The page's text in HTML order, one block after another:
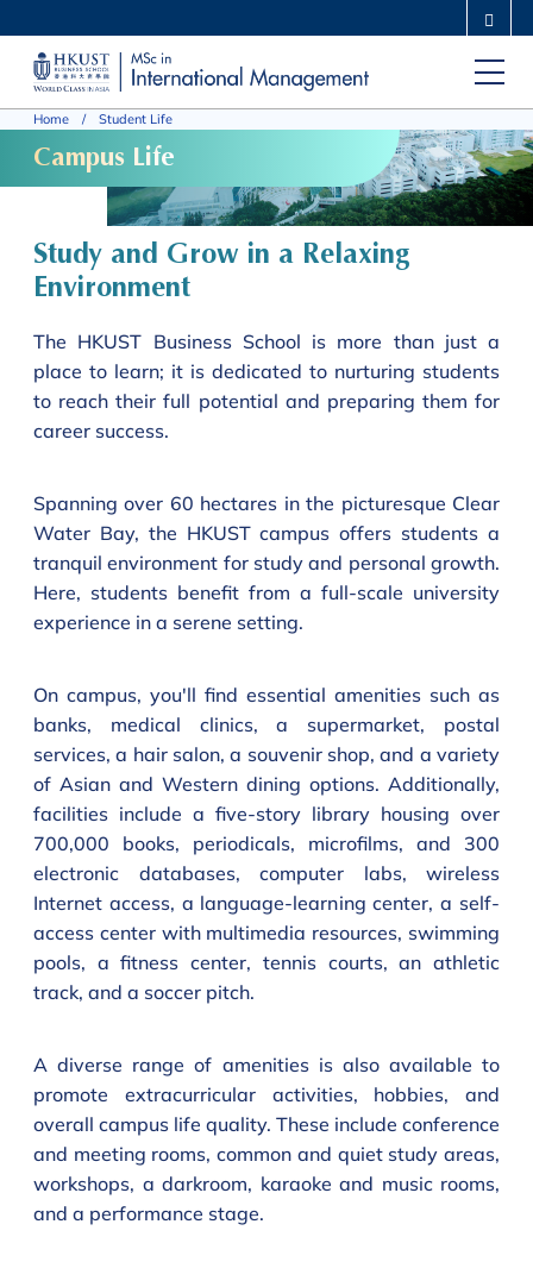
main
content
UNIVERSITY NEWS ACADEMIC DEPARTMENTS A-Z
CAREERS AT HKUST
FACULTY PROFILES ABOUT HKUST
Home Student Life
Campus Life
Study and Grow in a Relaxing
Environment
The HKUST Business School is more than just a
place to learn; it is dedicated to nurturing students
to reach their full potential and preparing them for
career success.
Spanning over 60 hectares in the picturesque Clear
Water Bay, the HKUST campus offers students a
tranquil environment for study and personal growth.
Here, students benefit from a full-scale university
experience in a serene setting.
On campus, you'll find essential amenities such as
banks, medical clinics, a supermarket, postal
services, a hair salon, a souvenir shop, and a variety
of Asian and Western dining options. Additionally,
facilities include a five-story library housing over
700,000 books, periodicals, microfilms, and 300
electronic databases, computer labs, wireless
Internet access, a language-learning center, a self-
access center with multimedia resources, swimming
pools, a fitness center, tennis courts, an athletic
track, and a soccer pitch.
A diverse range of amenities is also available to
promote extracurricular activities, hobbies, and
overall campus life quality. These include conference
and meeting rooms, common and quiet study areas,
workshops, a darkroom, karaoke and music rooms,
and a performance stage.